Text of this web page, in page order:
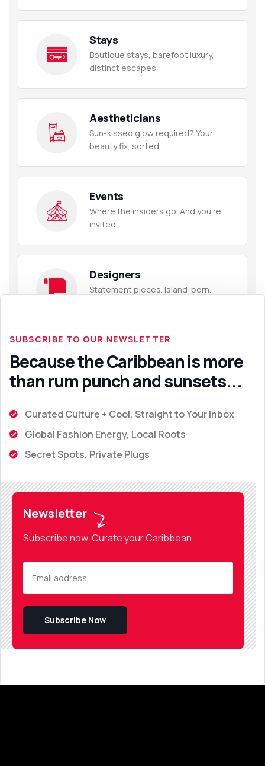
Stays
Boutique stays, barefoot luxury,
distinct escapes.
Aestheticians
Sun-kissed glow required? Your
beauty fix, sorted.
Events
Where the insiders go. And you're
invited.
Designers
Statement pieces. Island-born.
SUBSCRIBE TO OUR NEWSLETTER
Because the Caribbean is more
than rum punch and sunsets...
Curated Culture + Cool, Straight to Your Inbox
Global Fashion Energy, Local Roots
Secret Spots, Private Plugs
Newsletter
Subscribe now. Curate your Caribbean.